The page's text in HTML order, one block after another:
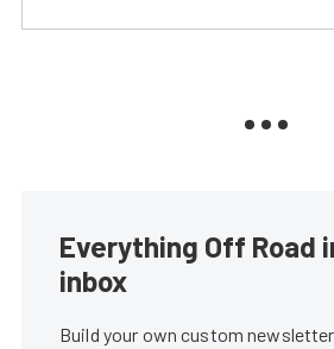
Everything Off Road
inbox
Build your own custom